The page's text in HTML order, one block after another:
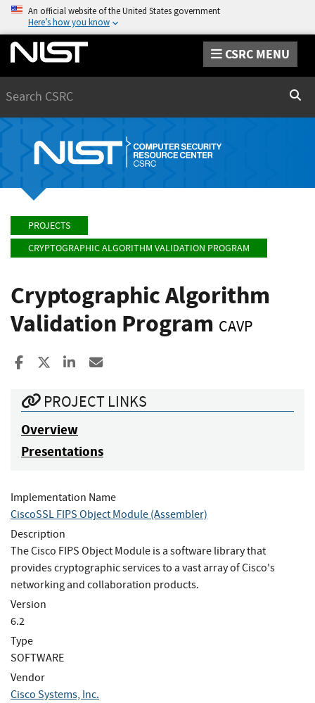
An official website of the United States government
Here’s how you know
CSRC MENU
PROJECTS
CRYPTOGRAPHIC ALGORITHM VALIDATION PROGRAM
Cryptographic Algorithm
Validation Program CAVP
Share to Facebook
Share to XShare to LinkedIn
PROJECT LINKS
Overview
Presentations
Implementation Name
CiscoSSL FIPS Object Module (Assembler)
Description
The Cisco FIPS Object Module is a software library that
provides cryptographic services to a vast array of Cisco's
networking and collaboration products.
Version
6.2
Type
SOFTWARE
Vendor
Cisco Systems, Inc.